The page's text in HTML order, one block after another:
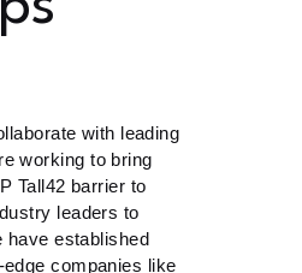
with leading
working to bring
Tall42 barrier to
leaders to
have established
companies like